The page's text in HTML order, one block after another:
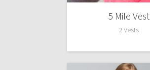
5 Mile Vest
2 Vests